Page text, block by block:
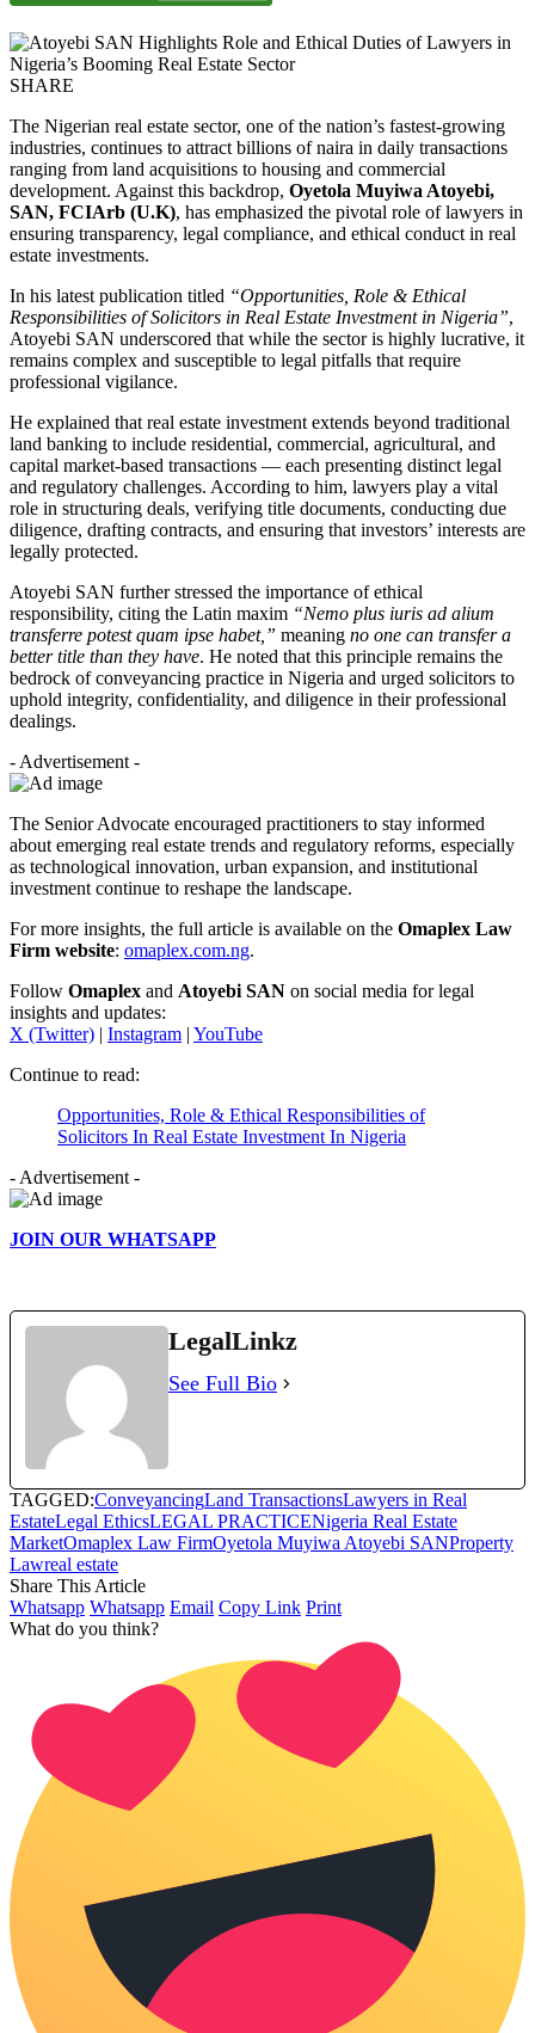
SHARE
The Nigerian real estate sector, one of the nation’s fastest-growing
industries, continues to attract billions of naira in daily transactions
ranging from land acquisitions to housing and commercial
development. Against this backdrop, Oyetola Muyiwa Atoyebi,
SAN, FCIArb (U.K), has emphasized the pivotal role of lawyers in
ensuring transparency, legal compliance, and ethical conduct in real
estate investments.
In his latest publication titled “Opportunities, Role & Ethical
Responsibilities of Solicitors in Real Estate Investment in Nigeria”,
Atoyebi SAN underscored that while the sector is highly lucrative, it
remains complex and susceptible to legal pitfalls that require
professional vigilance.
He explained that real estate investment extends beyond traditional
land banking to include residential, commercial, agricultural, and
capital market-based transactions — each presenting distinct legal
and regulatory challenges. According to him, lawyers play a vital
role in structuring deals, verifying title documents, conducting due
diligence, drafting contracts, and ensuring that investors’ interests are
legally protected.
Atoyebi SAN further stressed the importance of ethical
responsibility, citing the Latin maxim “Nemo plus iuris ad alium
transferre potest quam ipse habet,” meaning no one can transfer a
better title than they have. He noted that this principle remains the
bedrock of conveyancing practice in Nigeria and urged solicitors to
uphold integrity, confidentiality, and diligence in their professional
dealings.
- Advertisement -
The Senior Advocate encouraged practitioners to stay informed
about emerging real estate trends and regulatory reforms, especially
as technological innovation, urban expansion, and institutional
investment continue to reshape the landscape.
For more insights, the full article is available on the Omaplex Law
Firm website: omaplex.com.ng.
Follow Omaplex and Atoyebi SAN on social media for legal
insights and updates:
X (Twitter) | Instagram | YouTube
Continue to read:
Opportunities, Role & Ethical Responsibilities of
Solicitors In Real Estate Investment In Nigeria
- Advertisement -
JOIN OUR WHATSAPP
LegalLinkz
See Full Bio
TAGGED:ConveyancingLand TransactionsLawyers in Real
EstateLegal EthicsLEGAL PRACTICENigeria Real Estate
MarketOmaplex Law FirmOyetola Muyiwa Atoyebi SANProperty
Lawreal estate
Share This Article
Whatsapp Whatsapp Email Copy Link Print
What do you think?